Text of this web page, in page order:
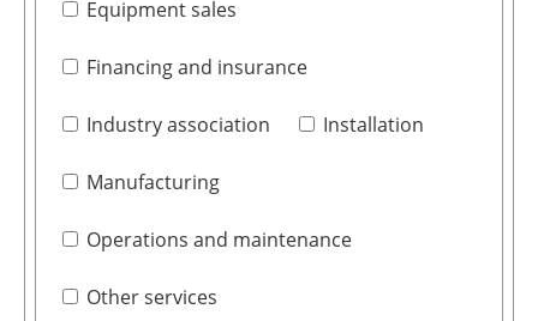
Equipment sales
Financing and insurance
Industry association Installation
Manufacturing
Operations and maintenance
Other services